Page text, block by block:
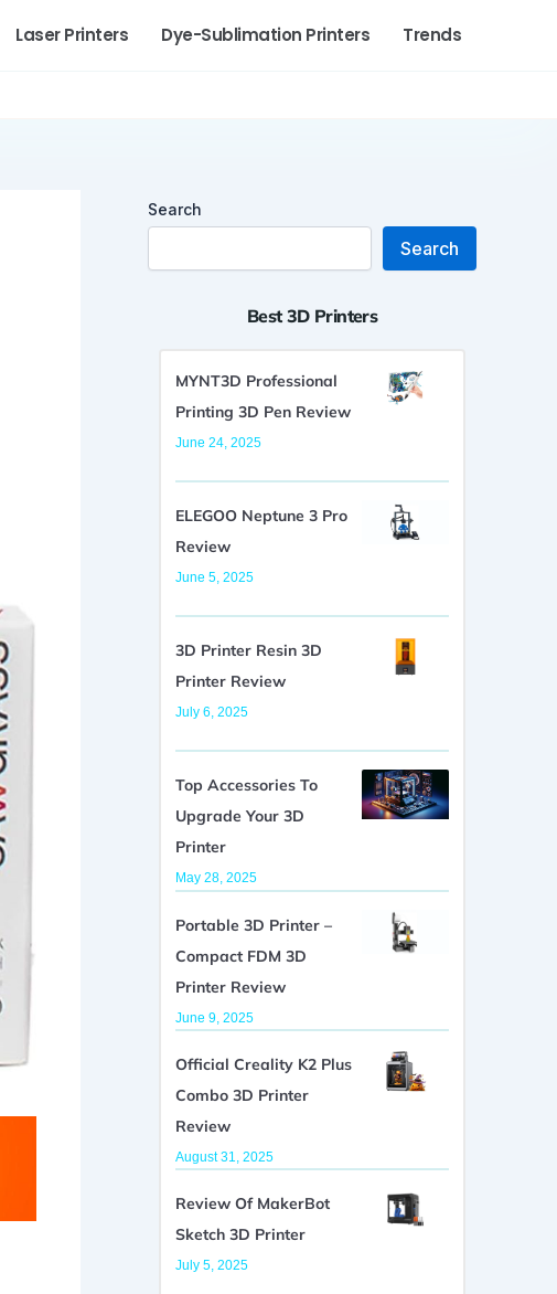
Laser Printers Dye-Sublimation Printers Trends
Search
Search
Best 3D Printers
MYNT3D Professional
Printing 3D Pen Review
June 24, 2025
ELEGOO Neptune 3 Pro
Review
June 5, 2025
3D Printer Resin 3D
Printer Review
July 6, 2025
Top Accessories To
Upgrade Your 3D
Printer
May 28, 2025
Portable 3D Printer –
Compact FDM 3D
Printer Review
June 9, 2025
Official Creality K2 Plus
Combo 3D Printer
Review
August 31, 2025
Review Of MakerBot
Sketch 3D Printer
July 5, 2025